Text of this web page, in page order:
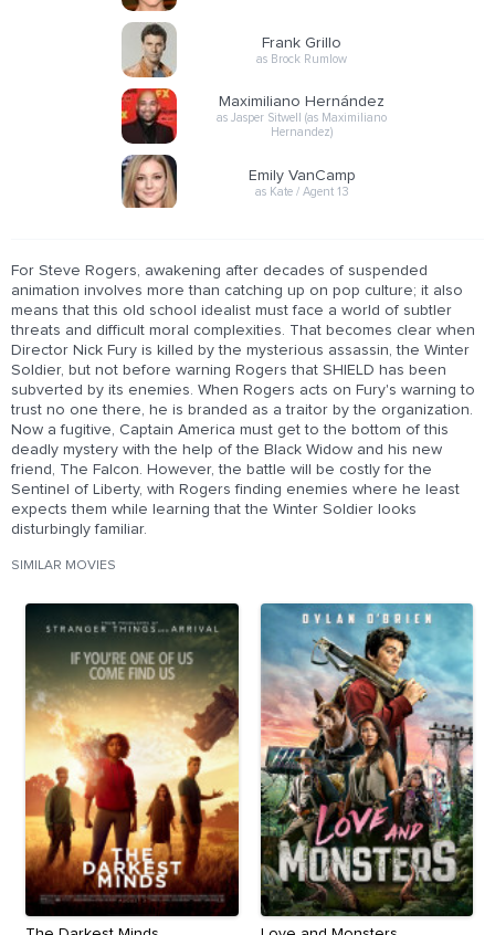
Frank Grillo
as Brock Rumlow
Maximiliano Hernández
as Jasper Sitwell (as Maximiliano
Hernandez)
Emily VanCamp
as Kate / Agent 13
For Steve Rogers, awakening after decades of suspended
animation involves more than catching up on pop culture; it also
means that this old school idealist must face a world of subtler
threats and difficult moral complexities. That becomes clear when
Director Nick Fury is killed by the mysterious assassin, the Winter
Soldier, but not before warning Rogers that SHIELD has been
subverted by its enemies. When Rogers acts on Fury's warning to
trust no one there, he is branded as a traitor by the organization.
Now a fugitive, Captain America must get to the bottom of this
deadly mystery with the help of the Black Widow and his new
friend, The Falcon. However, the battle will be costly for the
Sentinel of Liberty, with Rogers finding enemies where he least
expects them while learning that the Winter Soldier looks
disturbingly familiar.
SIMILAR MOVIES